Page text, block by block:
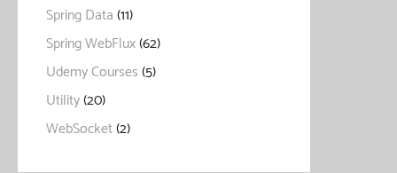
Spring Data(11)
Spring WebFlux(62)
Udemy Courses(5)
Utility(20)
WebSocket(2)